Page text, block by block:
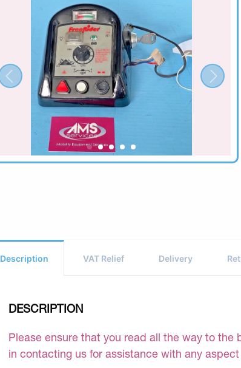
Description VAT Relief Delivery
DESCRIPTION
Please ensure that you read all the way to the
in contacting us for assistance with any